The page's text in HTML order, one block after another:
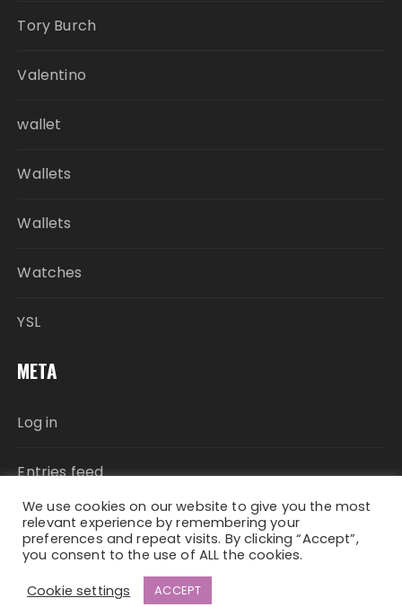
Tory Burch
Valentino
wallet
Wallets
Wallets
Watches
YSL
META
Log in
Entries feed
Comments feed
We use cookies on our website to give you the most
relevant experience by remembering your
preferences and repeat visits. By clicking “Accept”,
you consent to the use of ALL the cookies.
Cookie settings
ACCEPT